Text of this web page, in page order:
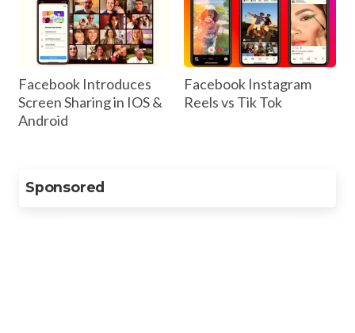
Facebook Introduces
Screen Sharing in IOS &
Android
Facebook Instagram
Reels vs Tik Tok
Sponsored